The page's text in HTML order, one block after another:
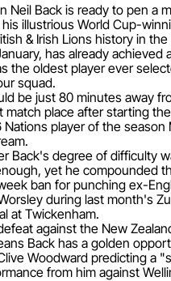
Neil Back is ready to pen a
illustrious World Cup-
& Irish Lions history in
has already achieved
the oldest player ever
squad.
be just 80 minutes away
match place after starting
Nations player of the season
Back's degree of difficulty
yet he compounded
ban for punching ex-
during last month's
at Twickenham.
against the New
Back has a golden
Woodward predicting a
from him against